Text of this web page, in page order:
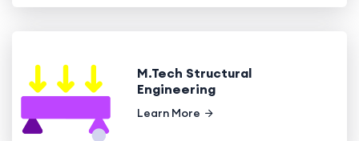
M.Tech Structural
Engineering
Learn More